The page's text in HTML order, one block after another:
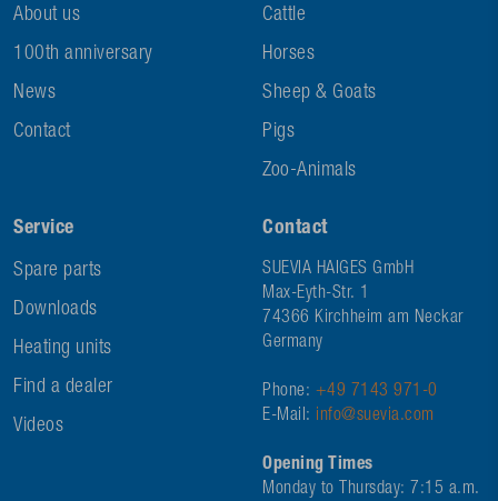
About us
100th anniversary
News
Contact
Cattle
Horses
Sheep & Goats
Pigs
Zoo-Animals
Service
Spare parts
Downloads
Heating units
Find a dealer
Videos
Contact
SUEVIA HAIGES GmbH
Max-Eyth-Str. 1
74366 Kirchheim am Neckar
Germany
Phone: +49 7143 971-0
E-Mail: info@suevia.com
Opening Times
Monday to Thursday: 7:15 a.m.